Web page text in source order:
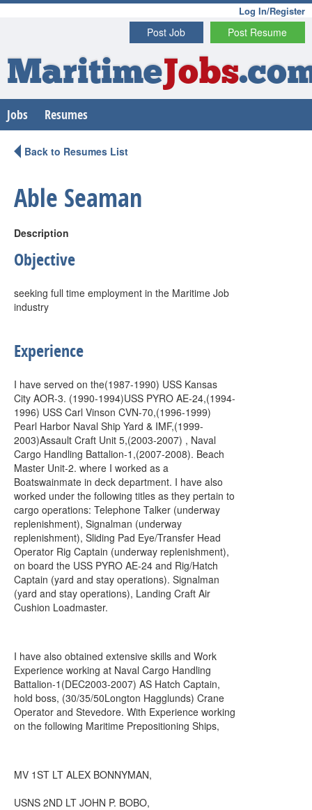
Log In/Register
Post Resume
Post Job
MaritimeJobs
Jobs Resumes
Back to Resumes List
Able Seaman
Description
Objective
seeking full time employment in the Maritime Job
industry
Experience
I have served on the(1987-1990) USS Kansas
City AOR-3. (1990-1994)USS PYRO AE-24,(1994-
1996) USS Carl Vinson CVN-70,(1996-1999)
Pearl Harbor Naval Ship Yard & IMF,(1999-
2003)Assault Craft Unit 5,(2003-2007) , Naval
Cargo Handling Battalion-1,(2007-2008). Beach
Master Unit-2. where I worked as a
Boatswainmate in deck department. I have also
worked under the following titles as they pertain to
cargo operations: Telephone Talker (underway
replenishment), Signalman (underway
replenishment), Sliding Pad Eye/Transfer Head
Operator Rig Captain (underway replenishment),
on board the USS PYRO AE-24 and Rig/Hatch
Captain (yard and stay operations). Signalman
(yard and stay operations), Landing Craft Air
Cushion Loadmaster.
I have also obtained extensive skills and Work
Experience working at Naval Cargo Handling
Battalion-1(DEC2003-2007) AS Hatch Captain,
hold boss, (30/35/50Longton Hagglunds) Crane
Operator and Stevedore. With Experience working
on the following Maritime Prepositioning Ships,
MV 1ST LT ALEX BONNYMAN,
USNS 2ND LT JOHN P. BOBO,